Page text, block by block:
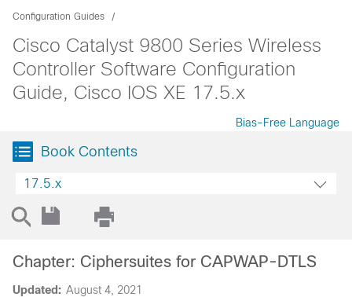
Configuration Guides
Cisco Catalyst 9800 Series Wireless
Controller Software Configuration
Guide, Cisco IOS XE 17.5.x
Bias-Free Language
Book Contents
17.5.x
Updated: August 4, 2021
Chapter: Ciphersuites for CAPWAP-DTLS